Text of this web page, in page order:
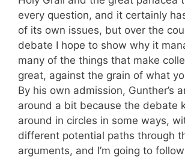
every question, and it certainly
of its own issues, but over the
debate I hope to show why it
many of the things that make
great, against the grain of what
By his own admission, Gunther’s
around a bit because the debate
around in circles in some ways,
different potential paths through
arguments, and I’m going to follow